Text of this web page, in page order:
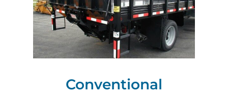
Conventional